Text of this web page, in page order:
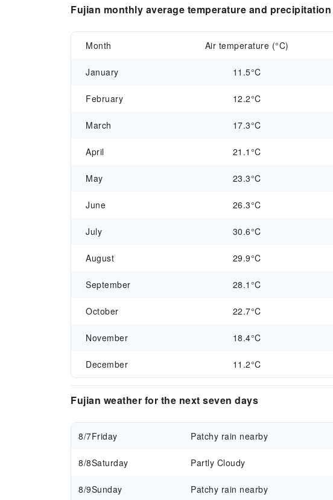
Fujian monthly average temperature and precipitation
Month Air temperature (°C)
January 11.5°C
February 12.2°C
March 17.3°C
April 21.1°C
May 23.3°C
June 26.3°C
July 30.6°C
August 29.9°C
September 28.1°C
October 22.7°C
November 18.4°C
December 11.2°C
Fujian weather for the next seven days
8/7Friday Patchy rain nearby
8/8Saturday Partly Cloudy
8/9Sunday Patchy rain nearby